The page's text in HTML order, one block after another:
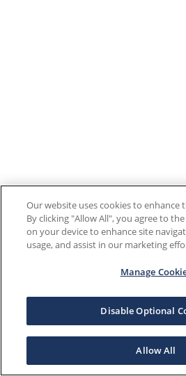
Our website uses cookies to enhance
By clicking "Allow All", you agree to
on your device to enhance site
usage, and assist in our marketing
Manage
Disable Optional
Allow All